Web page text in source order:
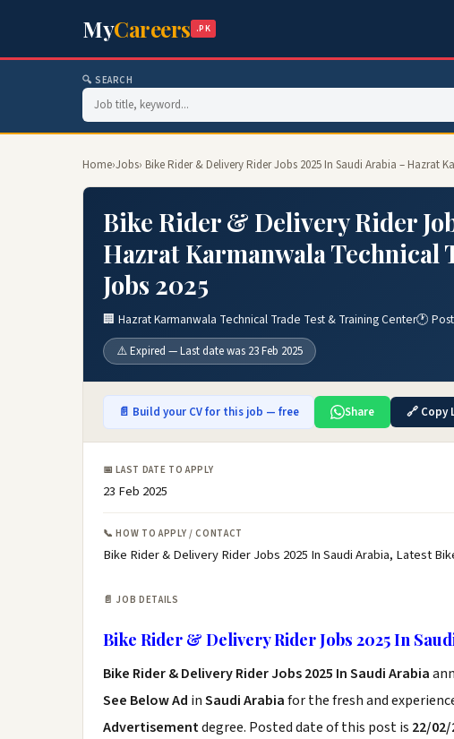
MyCareers .PK
🔍 SEARCH
Home›Jobs› Bike Rider & Delivery Rider Jobs 2025 In Saudi Arabia –
Bike Rider & Delivery Rider
Hazrat Karmanwala
Jobs 2025
🏢 Hazrat Karmanwala Technical Trade Test & Training Center🕐
⚠️ Expired — Last date was 23 Feb 2025
📄 Build your CV for this job — free Share 🔗 Copy
📅 LAST DATE TO APPLY
23 Feb 2025
📞 HOW TO APPLY / CONTACT
Bike Rider & Delivery Rider Jobs 2025 In Saudi Arabia, Latest
📄 JOB DETAILS
Bike Rider & Delivery Rider Jobs 2025 In
Bike Rider & Delivery Rider Jobs 2025 In Saudi Arabia
See Below Ad inSaudi Arabiafor the fresh and
Advertisementdegree. Posted date of this post is 22/02/